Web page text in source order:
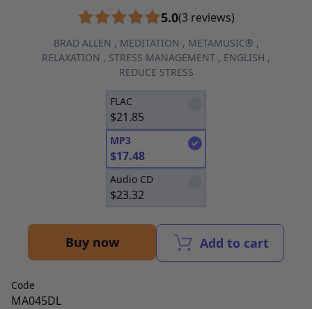
5.0(3 reviews)
BRAD ALLEN , MEDITATION , METAMUSIC® ,
RELAXATION , STRESS MANAGEMENT , ENGLISH ,
REDUCE STRESS
FLAC
$21.85
MP3
$17.48
Audio CD
$23.32
Buy now Add to cart
Code
MA045DL